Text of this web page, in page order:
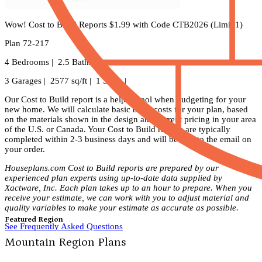
Featured Region
Mountain Region Plans
Wow! Cost to Build Reports $1.99 with Code CTB2026 (Limit 1)
Plan 72-217
4 Bedrooms | 2.5 Baths |
3 Garages | 2577 sq/ft | 1 Story |
Our Cost to Build report is a helpful tool when budgeting for your
new home. We will calculate basic build costs for your plan, based
on the materials shown in the design and current pricing in your area
of the U.S. or Canada. Your Cost to Build reports are typically
completed within 2-3 business days and will be sent to the email on
your order.
Houseplans.com Cost to Build reports are prepared by our
experienced plan experts using up-to-date data supplied by
Xactware, Inc. Each plan takes up to an hour to prepare. When you
receive your estimate, we can work with you to adjust material and
quality variables to make your estimate as accurate as possible.
See Frequently Asked Questions